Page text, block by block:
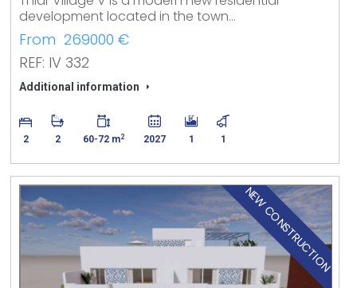
development located in the town…
From 269000 €
REF: IV 332
Additional information
2 2 60-72 m2 2027 1 1
NEW CONSTRUCTION